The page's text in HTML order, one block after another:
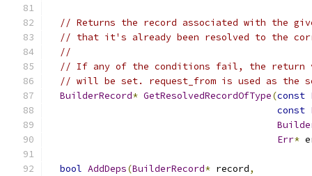
// Returns the record associated with the
// that it's already been resolved to the
//
// If any of the conditions fail, the return
// will be set. request_from is used as the
BuilderRecord* GetResolvedRecordOfType(const
const
Err*
bool AddDeps(BuilderRecord* record,